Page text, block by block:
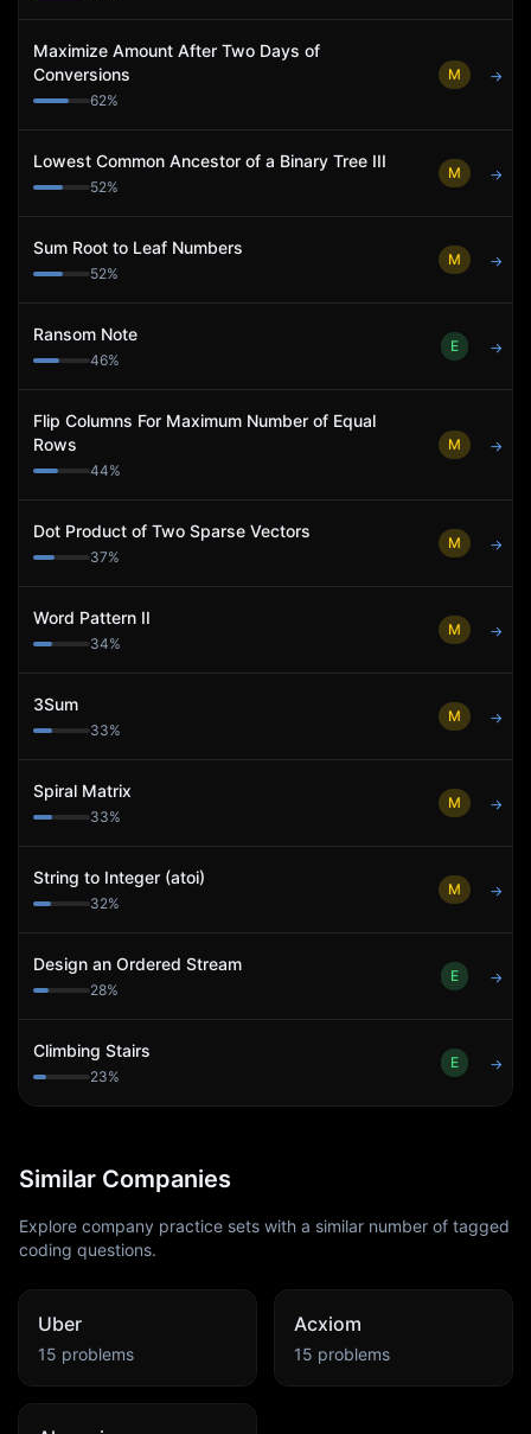
Maximize Amount After Two Days of
Conversions
62%
M →
Lowest Common Ancestor of a Binary Tree III
52%
M →
Sum Root to Leaf Numbers
52%
M →
Ransom Note
46%
E →
Flip Columns For Maximum Number of Equal
Rows
44%
M →
Dot Product of Two Sparse Vectors
37%
M →
Word Pattern II
34%
M →
3Sum
33%
M →
Spiral Matrix
33%
M →
String to Integer (atoi)
32%
M →
Design an Ordered Stream
28%
E →
Climbing Stairs
23%
E →
Similar Companies
Explore company practice sets with a similar number of tagged
coding questions.
Uber
15 problems
Acxiom
15 problems